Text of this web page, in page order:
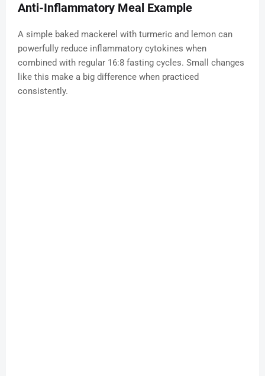
Anti-Inflammatory Meal Example
A simple baked mackerel with turmeric and lemon can
powerfully reduce inflammatory cytokines when
combined with regular 16:8 fasting cycles. Small changes
like this make a big difference when practiced
consistently.